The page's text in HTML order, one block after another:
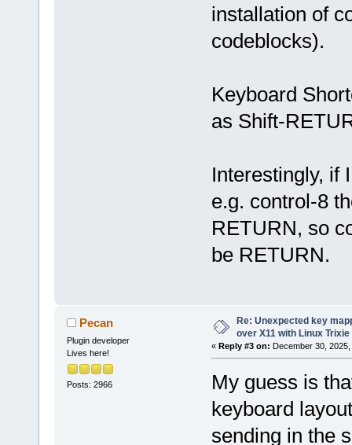
installation of
codeblocks).
Keyboard
as Shift-
Interestingly, if
e.g. control-8
RETURN, so
be RETURN.
Pecan
Plugin developer
Lives here!
Posts: 2966
Re: Unexpected key
over X11 with Linux Trixie
« Reply #3 on: December 30,
My guess is
keyboard
sending in the